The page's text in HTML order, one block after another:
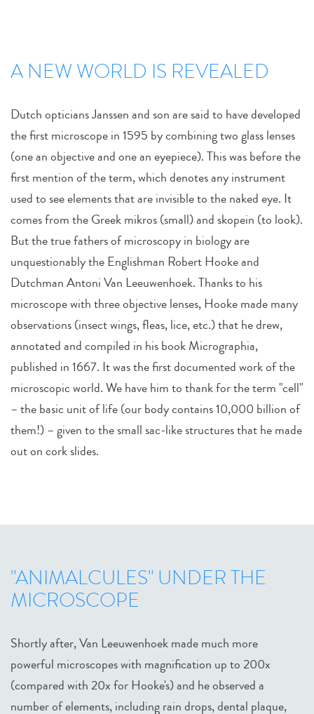
A NEW WORLD IS REVEALED
Dutch opticians Janssen and son are said to have developed
the first microscope in 1595 by combining two glass lenses
(one an objective and one an eyepiece). This was before the
first mention of the term, which denotes any instrument
used to see elements that are invisible to the naked eye. It
comes from the Greek mikros (small) and skopein (to look).
But the true fathers of microscopy in biology are
unquestionably the Englishman Robert Hooke and
Dutchman Antoni Van Leeuwenhoek. Thanks to his
microscope with three objective lenses, Hooke made many
observations (insect wings, fleas, lice, etc.) that he drew,
annotated and compiled in his book Micrographia,
published in 1667. It was the first documented work of the
microscopic world. We have him to thank for the term "cell"
– the basic unit of life (our body contains 10,000 billion of
them!) – given to the small sac-like structures that he made
out on cork slides.
"ANIMALCULES" UNDER THE
MICROSCOPE
Shortly after, Van Leeuwenhoek made much more
powerful microscopes with magnification up to 200x
(compared with 20x for Hooke's) and he observed a
number of elements, including rain drops, dental plaque,